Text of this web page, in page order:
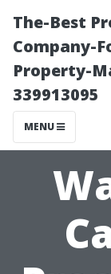
The-Best
Company-
Property-
339913095
MENU